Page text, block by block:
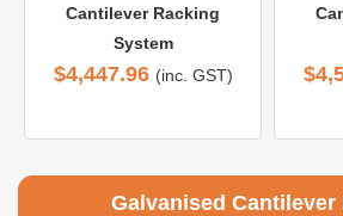
Cantilever Racking
System
$4,447.96 (inc. GST) $
Galvanised Cantilever